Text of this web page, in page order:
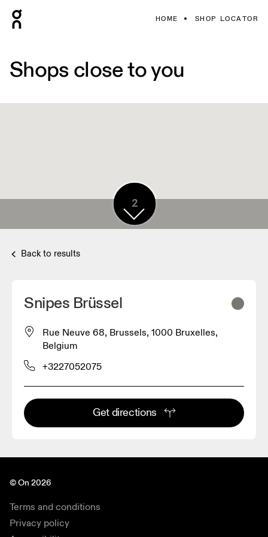
HOME SHOP LOCATOR
Shops close to you
2
2
Back to results
Snipes Brüssel
Rue Neuve 68, Brussels, 1000 Bruxelles,
Belgium
+3227052075
Get directions
© On 2026
Terms and conditions
Privacy policy